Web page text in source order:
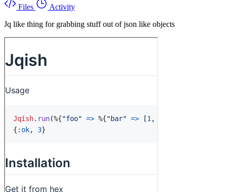
Files
Activity
Jq like thing for grabbing stuff out of json like objects